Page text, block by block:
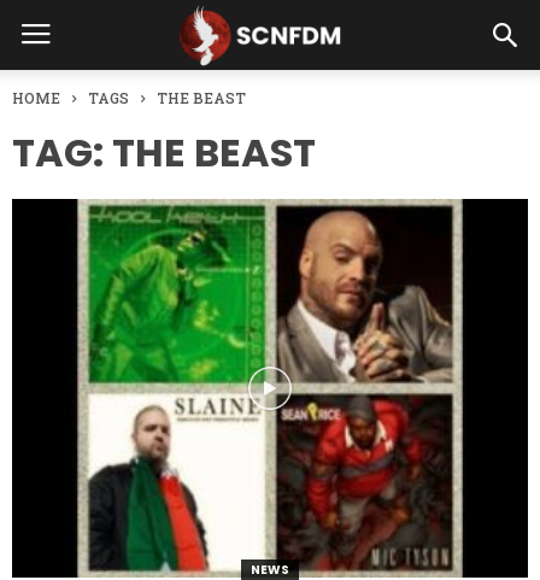
HOME TAGS THE BEAST
TAG: THE BEAST
NEWS